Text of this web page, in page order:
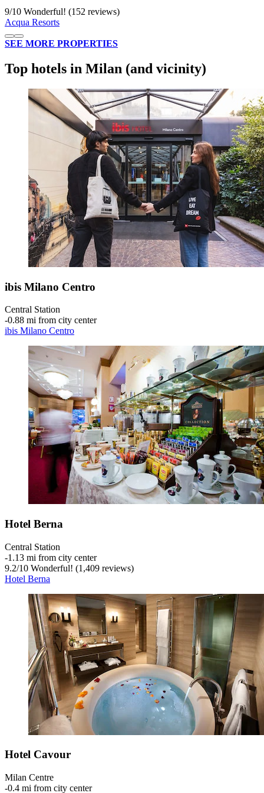
9/10 Wonderful! (152 reviews)
Acqua Resorts
SEE MORE PROPERTIES
Top hotels in Milan (and vicinity)
ibis Milano Centro
Central Station
‐0.88 mi from city center
ibis Milano Centro
Hotel Berna
Central Station
‐1.13 mi from city center
9.2/10 Wonderful! (1,409 reviews)
Hotel Berna
Hotel Cavour
Milan Centre
‐0.4 mi from city center